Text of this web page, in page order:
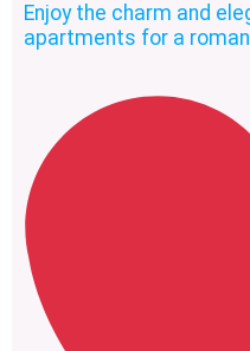
Enjoy the charm and
apartments for a